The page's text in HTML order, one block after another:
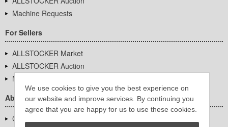
We use cookies to give you the best experience on
our website and improve services. By continuing you
agree that you are happy for us to use these cookies.
Machine Requests
For Sellers
ALLSTOCKER Market
ALLSTOCKER Auction
Machine Requests
About Us
Company Overview